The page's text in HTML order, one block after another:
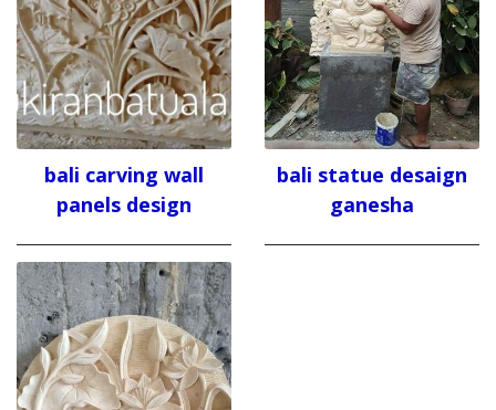
bali carving wall
panels design
bali statue desaign
ganesha